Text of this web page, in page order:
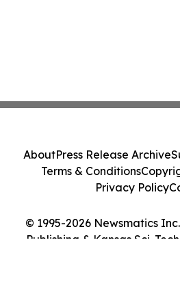
© 1995-2026 Newsmatics
Publishing & Kansas Sci-
AboutPress Release Archive
Terms & Conditions
Privacy Policy